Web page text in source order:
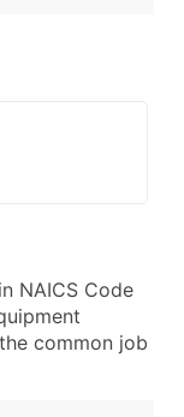
NAICS Code
common job